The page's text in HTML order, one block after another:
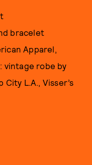
bracelet
Apparel,
vintage robe by
L.A., Visser’s